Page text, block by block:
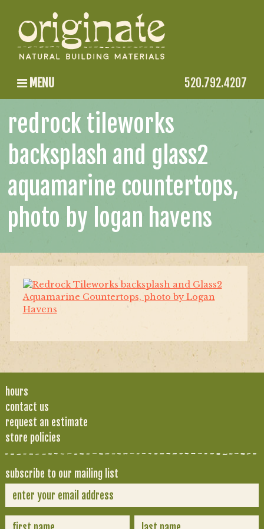
MENU 520.792.4207
redrock tileworks
backsplash and glass2
aquamarine countertops,
photo by logan havens
hours
contact us
request an estimate
store policies
subscribe to our mailing list